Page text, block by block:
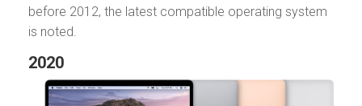
before 2012, the latest compatible operating system
is noted.
2020